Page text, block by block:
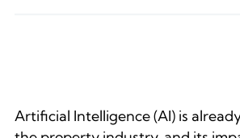
Artificial Intelligence (AI) is